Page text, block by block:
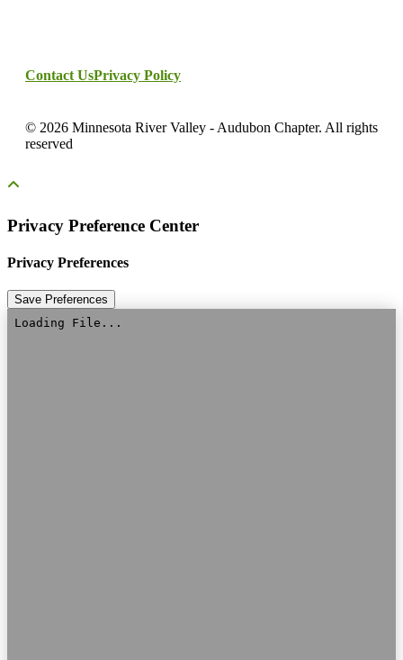
Contact UsPrivacy Policy
© 2026 Minnesota River Valley - Audubon Chapter. All rights
reserved
Privacy Preference Center
Privacy Preferences